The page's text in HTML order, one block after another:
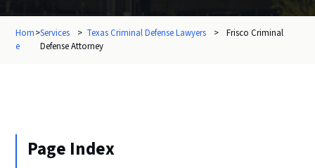
Hom
e
>Services > Texas Criminal Defense Lawyers >
Frisco Criminal
Defense Attorney
Page Index